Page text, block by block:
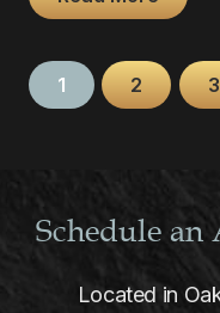
1 2 3
Schedule
Located in